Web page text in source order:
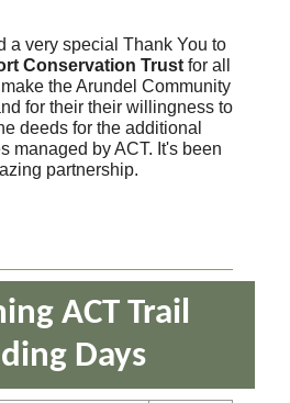
a very special Thank You to
Conservation Trust for all
the Arundel Community
for their their willingness to
deeds for the additional
managed by ACT. It's been
partnership.
ACT Trail
Days